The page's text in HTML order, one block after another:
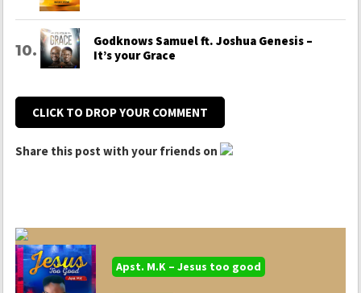
Godknows Samuel ft. Joshua Genesis –
It’s your Grace
CLICK TO DROP YOUR COMMENT
Share this post with your friends on
Apst. M.K – Jesus too good